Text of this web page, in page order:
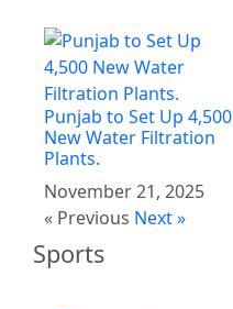
Punjab to Set Up 4,500
New Water Filtration
Plants.
November 21, 2025
« Previous Next »
Sports